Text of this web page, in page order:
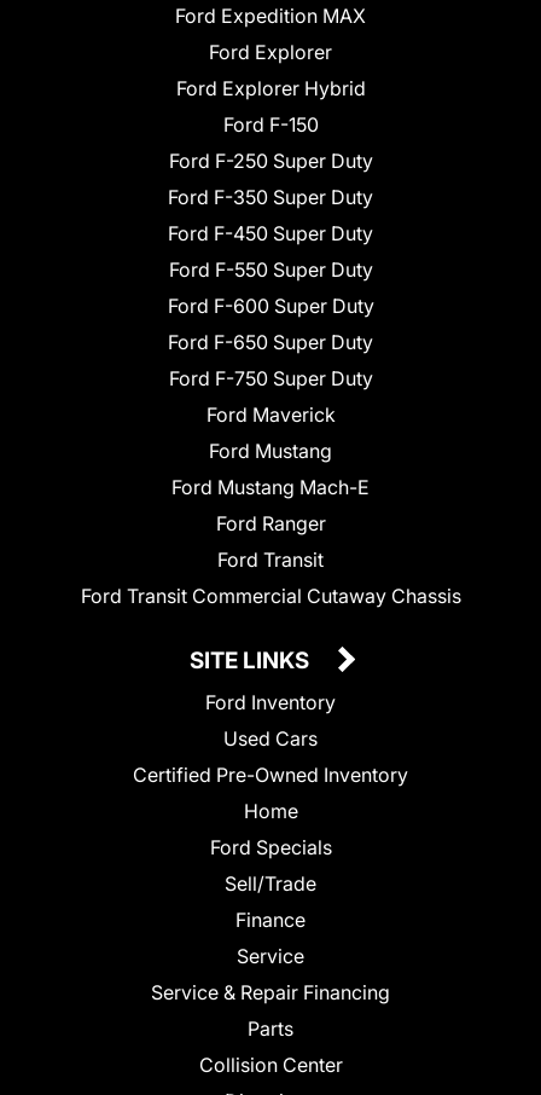
Ford Expedition MAX
Ford Explorer
Ford Explorer Hybrid
Ford F-150
Ford F-250 Super Duty
Ford F-350 Super Duty
Ford F-450 Super Duty
Ford F-550 Super Duty
Ford F-600 Super Duty
Ford F-650 Super Duty
Ford F-750 Super Duty
Ford Maverick
Ford Mustang
Ford Mustang Mach-E
Ford Ranger
Ford Transit
Ford Transit Commercial Cutaway Chassis
SITE LINKS
Ford Inventory
Used Cars
Certified Pre-Owned Inventory
Home
Ford Specials
Sell/Trade
Finance
Service
Service & Repair Financing
Parts
Collision Center